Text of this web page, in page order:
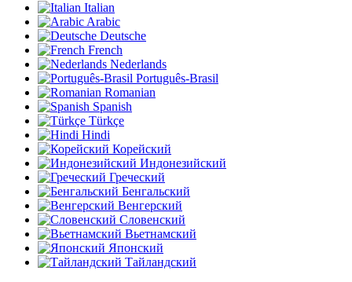
Italian
Arabic
Deutsche
French
Nederlands
Português-Brasil
Romanian
Spanish
Türkçe
Hindi
Корейский
Индонезийский
Греческий
Бенгальский
Венгерский
Словенский
Вьетнамский
Японский
Тайландский